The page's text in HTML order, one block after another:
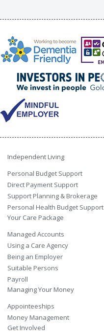
Independent Living
Personal Budget Support
Direct Payment Support
Support Planning & Brokerage
Personal Health Budget Support
Your Care Package
Managed Accounts
Using a Care Agency
Being an Employer
Suitable Persons
Payroll
Managing Your Money
Appointeeships
Money Management
Get Involved